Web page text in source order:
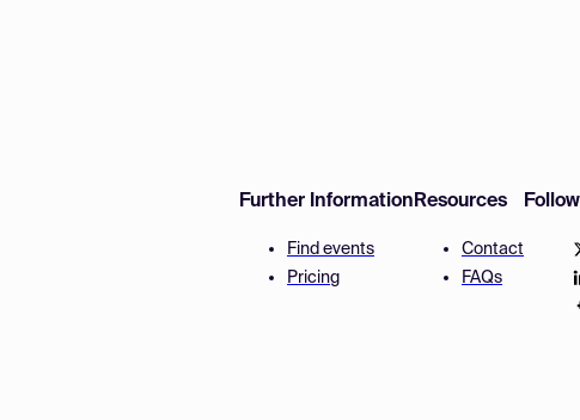
Further Information
Find events
Pricing
Resources
Contact
FAQs